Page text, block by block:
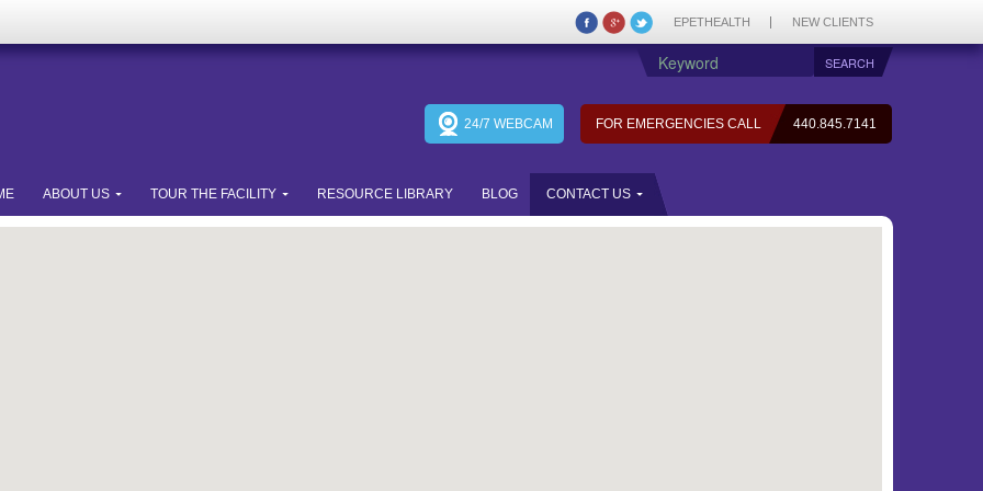
EPETHEALTH NEW CLIENTS
24/7 WEBCAM FOR EMERGENCIES CALL 440.845.7141
ABOUT US TOUR THE FACILITY RESOURCE LIBRARY BLOG CONTACT US